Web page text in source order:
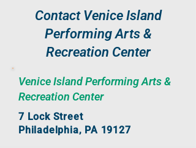
Contact Venice Island
Performing Arts &
Recreation Center
Venice Island Performing Arts &
Recreation Center
7 Lock Street
Philadelphia, PA 19127